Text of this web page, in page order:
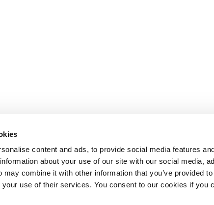
content and ads, to provide social media features
about your use of our site with our social media,
combine it with other information that you’ve provided
your use of their services. You consent to our cookies if you